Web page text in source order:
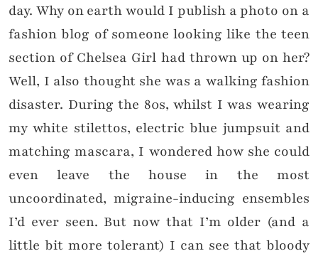
day. Why on earth would I publish a photo on a
fashion blog of someone looking like the teen
section of Chelsea Girl had thrown up on her?
Well, I also thought she was a walking fashion
disaster. During the 80s, whilst I was wearing
my white stilettos, electric blue jumpsuit and
matching mascara, I wondered how she could
even leave the house in the most
uncoordinated, migraine-inducing ensembles
I’d ever seen. But now that I’m older (and a
little bit more tolerant) I can see that bloody